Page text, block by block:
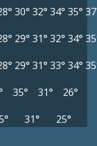
30° 32° 34° 35°
29° 31° 32° 34°
29° 31° 33° 34°
35° 31°
26°
31° 25°